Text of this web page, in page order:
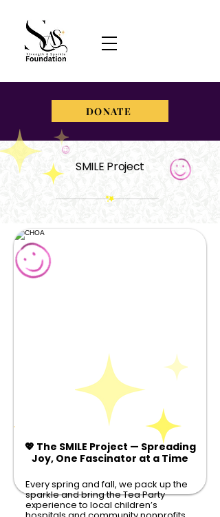
DONATE
SMILE Project
💖 The SMILE Project — Spreading
Joy, One Fascinator at a Time
Every spring and fall, we pack up the
sparkle and bring the Tea Party
experience to local children’s